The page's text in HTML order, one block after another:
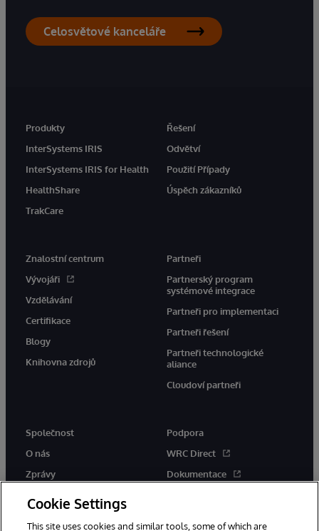
Celosvětové kanceláře
Produkty
InterSystems IRIS
InterSystems IRIS for Health
HealthShare
TrakCare
Řešení
Odvětví
Použití Případy
Úspěch zákazníků
Znalostní centrum
Vývojáři
Vzdělávání
Certifikace
Blogy
Knihovna zdrojů
Partneři
Partnerský program
systémové integrace
Partneři pro implementaci
Partneři řešení
Partneři technologické
aliance
Cloudoví partneři
Společnost
O nás
Zprávy
Podpora
WRC Direct
Dokumentace
Cookie Settings
This site uses cookies and similar tools, some of which are